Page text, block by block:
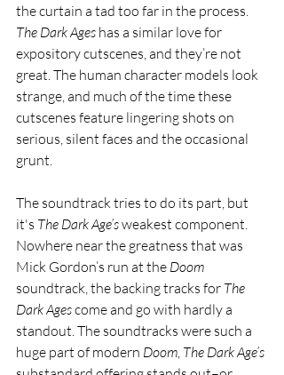
the curtain a tad too far in the process.
The Dark Ages has a similar love for
expository cutscenes, and they’re not
great. The human character models look
strange, and much of the time these
cutscenes feature lingering shots on
serious, silent faces and the occasional
grunt.
The soundtrack tries to do its part, but
it's The Dark Age’s weakest component.
Nowhere near the greatness that was
Mick Gordon’s run at the Doom
soundtrack, the backing tracks for The
Dark Ages come and go with hardly a
standout. The soundtracks were such a
huge part of modern Doom The Dark Age’s